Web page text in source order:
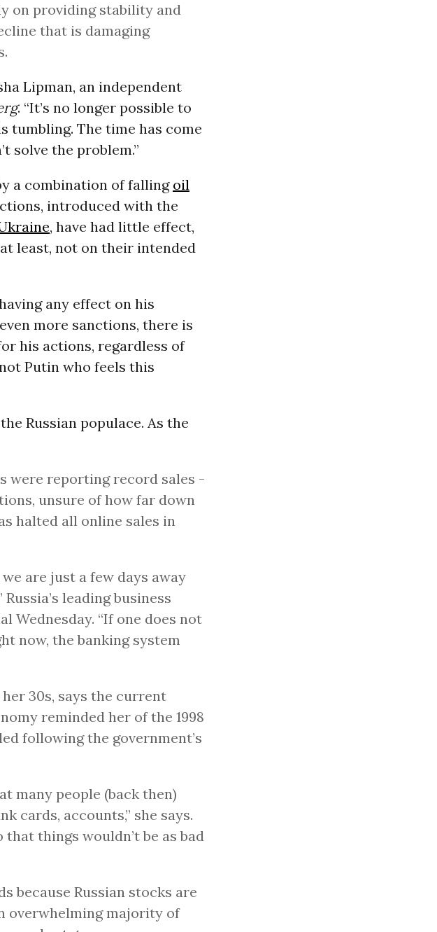
on providing stability and
that is damaging
Lipman, an independent
. “It’s no longer possible to
tumbling. The time has come
solve the problem.”
a combination of fallingoil
introduced with the
, have had little effect,
least, not on their intended
any effect on his
more sanctions, there is
his actions, regardless of
Putin who feels this
Russian populace. As the
were reporting record sales -
unsure of how far down
halted all online sales in
are just a few days away
leading business
Wednesday. “If one does not
now, the banking system
30s, says the current
reminded her of the 1998
following the government’s
many people (back then)
cards, accounts,” she says.
things wouldn’t be as bad
because Russian stocks are
overwhelming majority of